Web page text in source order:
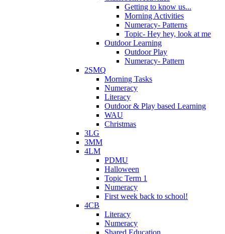
Getting to know us...
Morning Activities
Numeracy- Patterns
Topic- Hey hey, look at me
Outdoor Learning
Outdoor Play
Numeracy- Pattern
2SMQ
Morning Tasks
Numeracy
Literacy
Outdoor & Play based Learning
WAU
Christmas
3LG
3MM
4LM
PDMU
Halloween
Topic Term 1
Numeracy
First week back to school!
4CB
Literacy
Numeracy
Shared Education